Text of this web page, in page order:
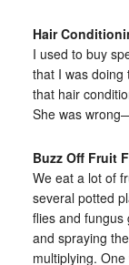
Hair
I used to buy
that I was doing
that hair
She was
Buzz Off Fruit
We eat a lot of
several potted
flies and fungus
and spraying
multiplying.